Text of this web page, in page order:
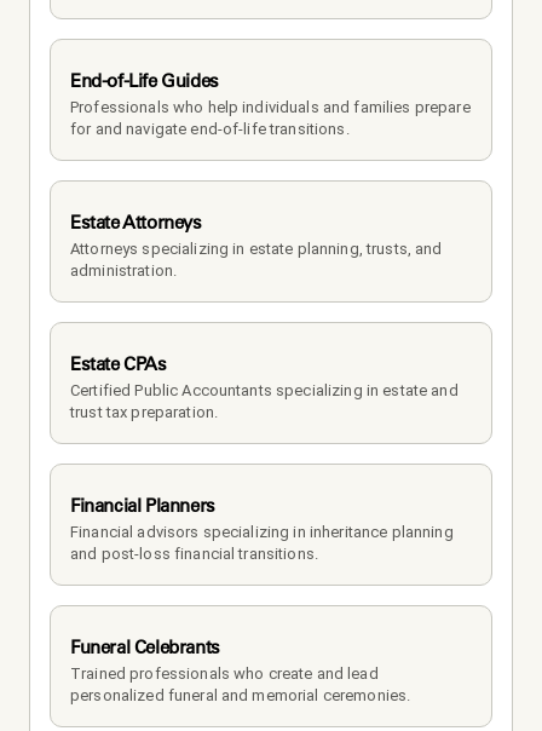
End-of-Life Guides
Professionals who help individuals and families prepare
for and navigate end-of-life transitions.
Estate Attorneys
Attorneys specializing in estate planning, trusts, and
administration.
Estate CPAs
Certified Public Accountants specializing in estate and
trust tax preparation.
Financial Planners
Financial advisors specializing in inheritance planning
and post-loss financial transitions.
Funeral Celebrants
Trained professionals who create and lead
personalized funeral and memorial ceremonies.